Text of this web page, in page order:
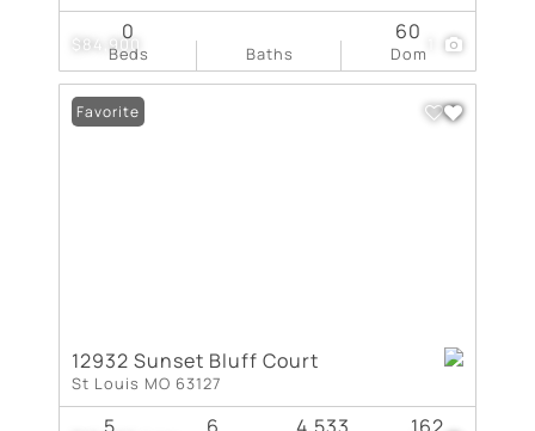
$84,900
Beds
0
Baths Dom
60
Favorite
12932 Sunset Bluff Court
St Louis MO 63127